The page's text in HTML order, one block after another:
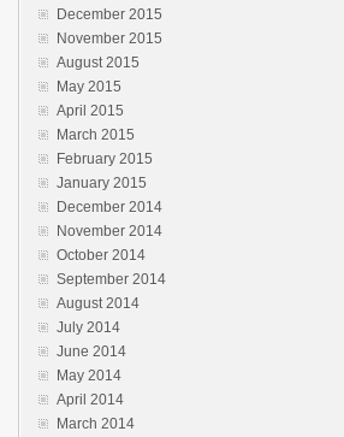
December 2015
November 2015
August 2015
May 2015
April 2015
March 2015
February 2015
January 2015
December 2014
November 2014
October 2014
September 2014
August 2014
July 2014
June 2014
May 2014
April 2014
March 2014